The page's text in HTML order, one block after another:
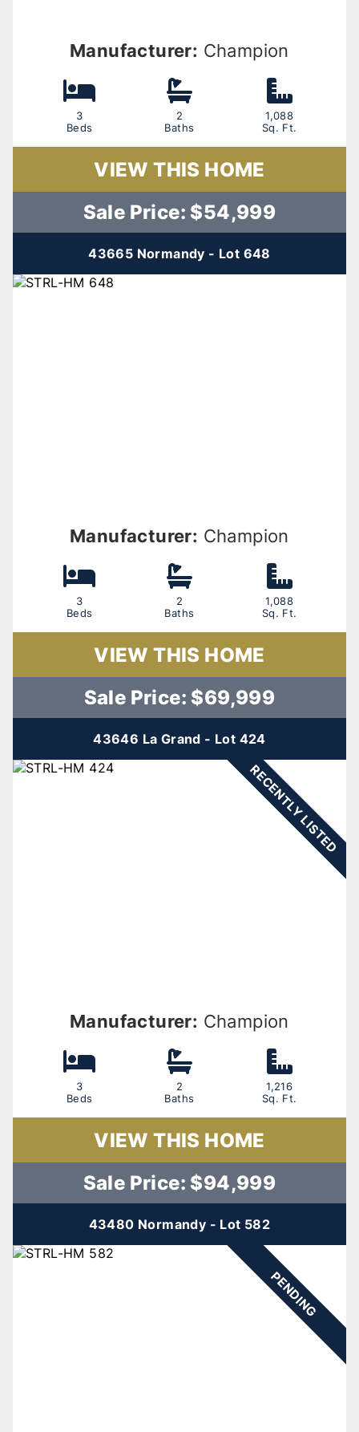
Manufacturer: Champion
3
Beds
2
Baths
1,088
Sq. Ft.
VIEW THIS HOME
Sale Price: $54,999
43665 Normandy - Lot 648
Manufacturer: Champion
3
Beds
2
Baths
1,088
Sq. Ft.
VIEW THIS HOME
Sale Price: $69,999
43646 La Grand - Lot 424
RECENTLY LISTED
Manufacturer: Champion
3
Beds
2
Baths
1,216
Sq. Ft.
VIEW THIS HOME
Sale Price: $94,999
43480 Normandy - Lot 582
PENDING